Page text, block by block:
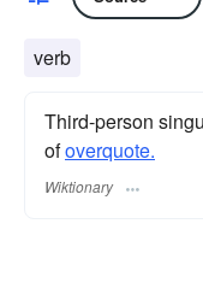
verb
Third-person
ofoverquote.
Wiktionary